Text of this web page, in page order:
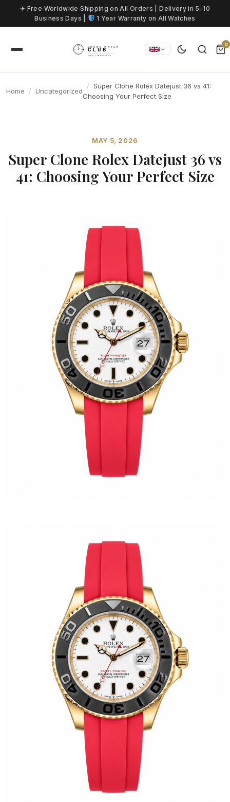
Skip to content
✈ Free Worldwide Shipping on All Orders | Delivery in 5-10
Business Days |
1 Year Warranty on All Watches
0
Home Uncategorized
Super Clone Rolex Datejust 36 vs 41:
Choosing Your Perfect Size
MAY 5, 2026
Super Clone Rolex Datejust 36 vs
41: Choosing Your Perfect Size